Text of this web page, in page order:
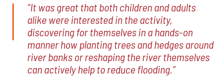
“It was great that both children and adults
alike were interested in the activity,
discovering for themselves in a hands-on
manner how planting trees and hedges around
river banks or reshaping the river themselves
can actively help to reduce flooding.”